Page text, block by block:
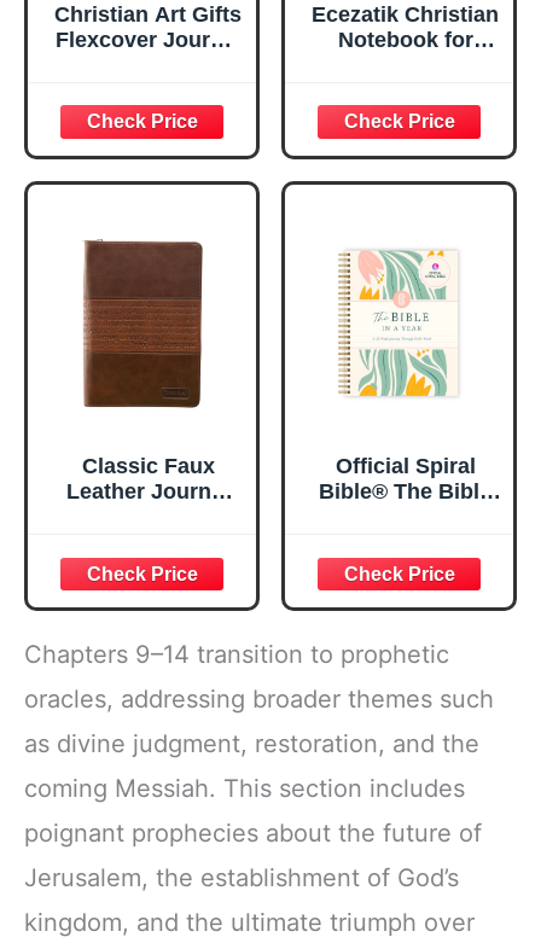
Christian Art Gifts
Flexcover Journal
29:11 Bible Verse |
Floral
Inspirational
Notebook w/128
x 8.5”
Ecezatik Christian
Notebook for
Women, Bible
Journaling
Notebook, PSALM
23:3 He Restores
5.5x8.3
Classic Faux
Leather Journal
Joshua 1:57 Bible
Verse, Brown
Inspirational
Notebook, Lined
Pages
w/Scripture,
Ribbon Marker,
Zipper Closure
Official Spiral
Bible® The Bible
Bible Study &
Daily Reading
Plan | Spiritual
Companion &
Journal for Adults
& Teens | 8.5" x
Chapters 9–14 transition to prophetic
oracles, addressing broader themes such
as divine judgment, restoration, and the
coming Messiah. This section includes
poignant prophecies about the future of
Jerusalem, the establishment of God’s
kingdom, and the ultimate triumph over